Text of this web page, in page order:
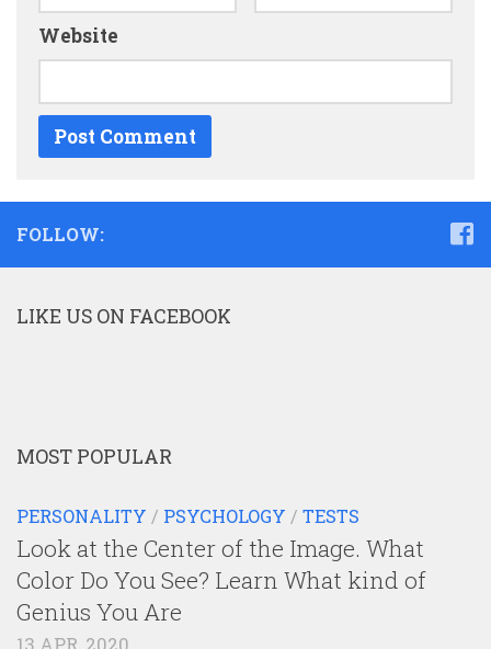
Website
FOLLOW:
LIKE US ON FACEBOOK
MOST POPULAR
PERSONALITY / PSYCHOLOGY / TESTS
Look at the Center of the Image. What
Color Do You See? Learn What kind of
Genius You Are
13 APR, 2020